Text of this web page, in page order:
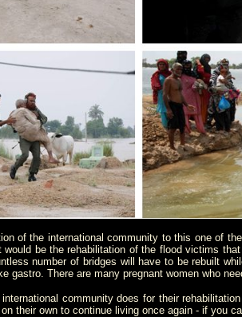
of the international community to this one of
be the rehabilitation of the flood victims
number of bridges will have to be rebuilt
There are many pregnant women who
community does for their
their own to continue living once again - if you